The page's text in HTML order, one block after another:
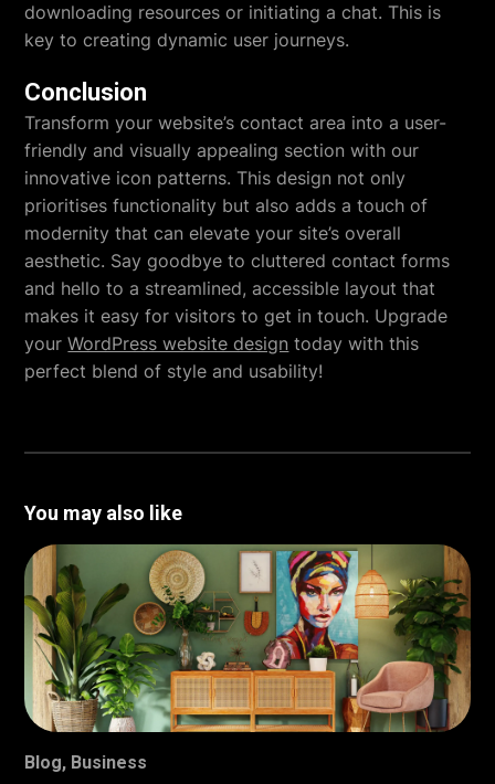
downloading resources or initiating a chat. This is
key to creating dynamic user journeys.
Conclusion
Transform your website’s contact area into a user-
friendly and visually appealing section with our
innovative icon patterns. This design not only
prioritises functionality but also adds a touch of
modernity that can elevate your site’s overall
aesthetic. Say goodbye to cluttered contact forms
and hello to a streamlined, accessible layout that
makes it easy for visitors to get in touch. Upgrade
yourWordPress website design today with this
perfect blend of style and usability!
You may also like
Blog, Business